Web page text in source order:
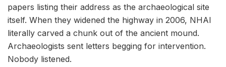
papers listing their address as the archaeological site
itself. When they widened the highway in 2006, NHAI
literally carved a chunk out of the ancient mound.
Archaeologists sent letters begging for intervention.
Nobody listened.